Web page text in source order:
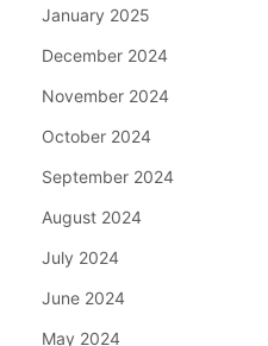
January 2025
December 2024
November 2024
October 2024
September 2024
August 2024
July 2024
June 2024
May 2024